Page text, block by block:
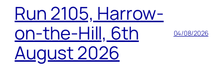
Run 2105, Harrow-
on-the-Hill, 6th
August 2026
04/08/2026